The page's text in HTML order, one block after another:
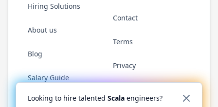
Hiring Solutions
About us
Blog
Salary Guide
Contact
Terms
Privacy
Twitter LinkedInGitHub YouTubeReddit WhatsApp
Looking to hire talented Scala engineers?